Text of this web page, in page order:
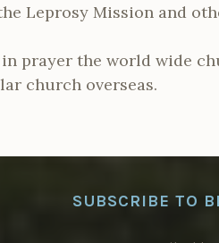
Leprosy Mission and
prayer the world wide
church overseas.
SUBSCRIBE TO